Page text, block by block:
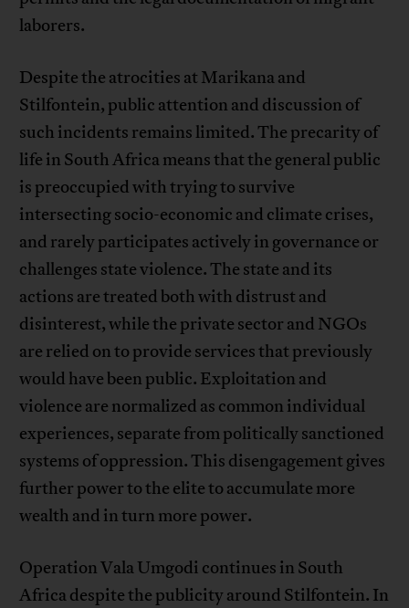
laborers.
Despite the atrocities at Marikana and
Stilfontein, public attention and discussion of
such incidents remains limited. The precarity of
life in South Africa means that the general public
is preoccupied with trying to survive
intersecting socio-economic and climate crises,
and rarely participates actively in governance or
challenges state violence. The state and its
actions are treated both with distrust and
disinterest, while the private sector and NGOs
are relied on to provide services that previously
would have been public. Exploitation and
violence are normalized as common individual
experiences, separate from politically sanctioned
systems of oppression. This disengagement gives
further power to the elite to accumulate more
wealth and in turn more power.
Operation Vala Umgodi continues in South
Africa despite the publicity around Stilfontein. In